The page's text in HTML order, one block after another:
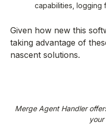
capabilities, logging
Given how new this
taking advantage of
nascent solutions.
Merge Agent Handler
your